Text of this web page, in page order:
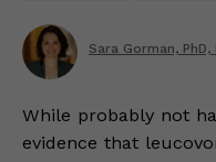
Sara Gorman, PhD,
While probably not
evidence that